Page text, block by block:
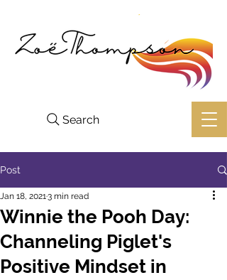
Search
Post
Winnie the Pooh Day:
Channeling Piglet's
Positive Mindset in
Jan 18, 20213 min read